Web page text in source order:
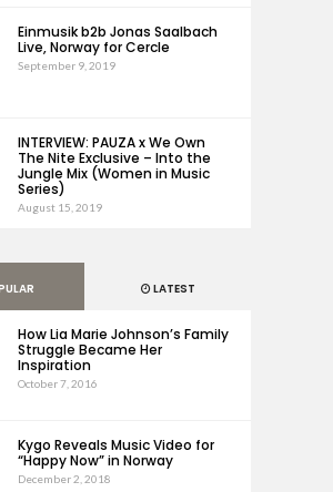
Einmusik b2b Jonas Saalbach
Live, Norway for Cercle
September 9, 2019
INTERVIEW: PAUZA x We Own
The Nite Exclusive – Into the
Jungle Mix (Women in Music
Series)
August 15, 2019
LATEST
How Lia Marie Johnson’s Family
Struggle Became Her
Inspiration
October 7, 2016
Kygo Reveals Music Video for
“Happy Now” in Norway
December 2, 2018